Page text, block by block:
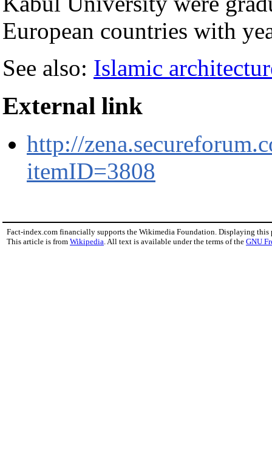
European countries with
See also: Islamic
External link
http://
itemID=3808
Fact-index.com financially supports the Wikimedia Foundation. Displaying this
This article is from Wikipedia. All text is available under the terms of the GNU